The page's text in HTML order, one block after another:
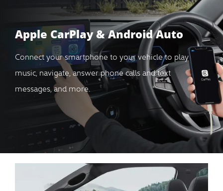
Apple CarPlay & Android Auto
Connect your smartphone to your vehicle to play
music, navigate, answer phone calls and text
messages, and more.